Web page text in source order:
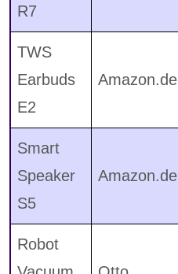
R7
TWS
Earbuds
E2
Amazon.de
Smart
Speaker
S5
Amazon.de
Robot